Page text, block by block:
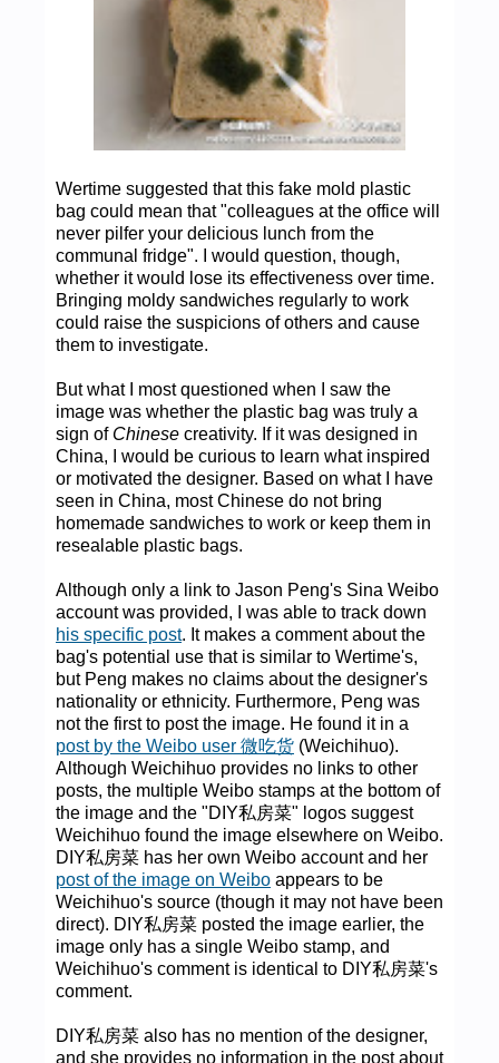
Wertime suggested that this fake mold plastic
bag could mean that "colleagues at the office will
never pilfer your delicious lunch from the
communal fridge". I would question, though,
whether it would lose its effectiveness over time.
Bringing moldy sandwiches regularly to work
could raise the suspicions of others and cause
them to investigate.
But what I most questioned when I saw the
image was whether the plastic bag was truly a
sign of Chinese creativity. If it was designed in
China, I would be curious to learn what inspired
or motivated the designer. Based on what I have
seen in China, most Chinese do not bring
homemade sandwiches to work or keep them in
resealable plastic bags.
Although only a link to Jason Peng's Sina Weibo
account was provided, I was able to track down
his specific post. It makes a comment about the
bag's potential use that is similar to Wertime's,
but Peng makes no claims about the designer's
nationality or ethnicity. Furthermore, Peng was
not the first to post the image. He found it in a
post by the Weibo user 微吃货 (Weichihuo).
Although Weichihuo provides no links to other
posts, the multiple Weibo stamps at the bottom of
the image and the "DIY私房菜" logos suggest
Weichihuo found the image elsewhere on Weibo.
DIY私房菜 has her own Weibo account and her
post of the image on Weibo appears to be
Weichihuo's source (though it may not have been
direct). DIY私房菜 posted the image earlier, the
image only has a single Weibo stamp, and
Weichihuo's comment is identical to DIY私房菜's
comment.
DIY私房菜 also has no mention of the designer,
and she provides no information in the post about